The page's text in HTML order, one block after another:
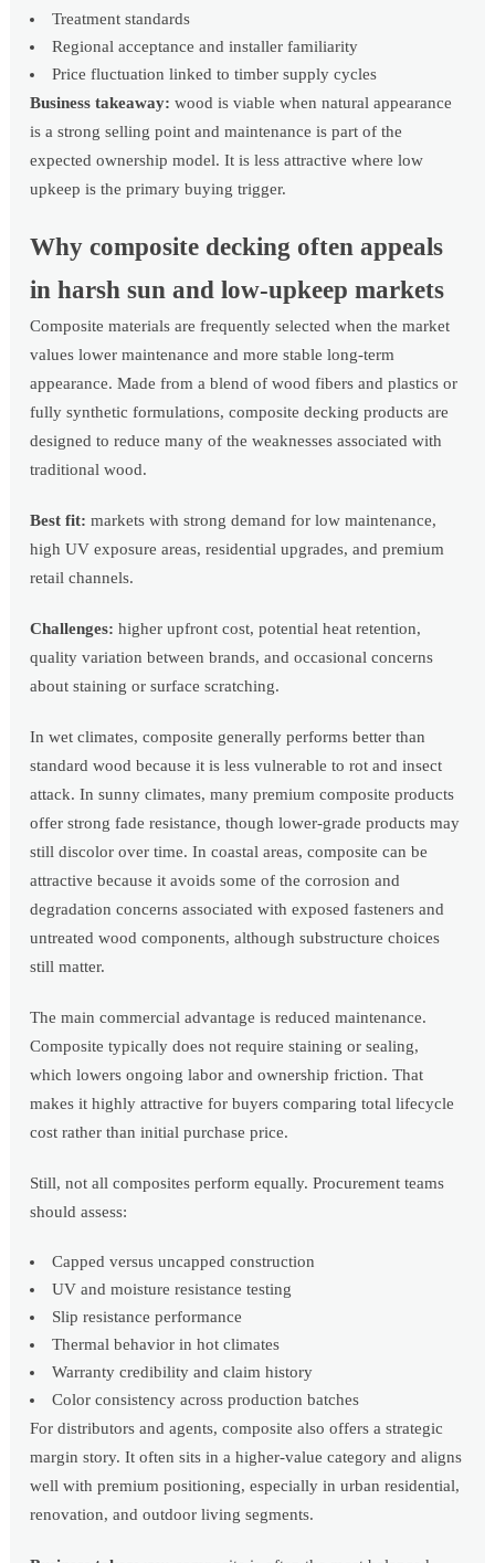
Treatment standards
Regional acceptance and installer familiarity
Price fluctuation linked to timber supply cycles
Business takeaway: wood is viable when natural appearance
is a strong selling point and maintenance is part of the
expected ownership model. It is less attractive where low
upkeep is the primary buying trigger.
Why composite decking often appeals
in harsh sun and low-upkeep markets
Composite materials are frequently selected when the market
values lower maintenance and more stable long-term
appearance. Made from a blend of wood fibers and plastics or
fully synthetic formulations, composite decking products are
designed to reduce many of the weaknesses associated with
traditional wood.
Best fit: markets with strong demand for low maintenance,
high UV exposure areas, residential upgrades, and premium
retail channels.
Challenges: higher upfront cost, potential heat retention,
quality variation between brands, and occasional concerns
about staining or surface scratching.
In wet climates, composite generally performs better than
standard wood because it is less vulnerable to rot and insect
attack. In sunny climates, many premium composite products
offer strong fade resistance, though lower-grade products may
still discolor over time. In coastal areas, composite can be
attractive because it avoids some of the corrosion and
degradation concerns associated with exposed fasteners and
untreated wood components, although substructure choices
still matter.
The main commercial advantage is reduced maintenance.
Composite typically does not require staining or sealing,
which lowers ongoing labor and ownership friction. That
makes it highly attractive for buyers comparing total lifecycle
cost rather than initial purchase price.
Still, not all composites perform equally. Procurement teams
should assess:
Capped versus uncapped construction
UV and moisture resistance testing
Slip resistance performance
Thermal behavior in hot climates
Warranty credibility and claim history
Color consistency across production batches
For distributors and agents, composite also offers a strategic
margin story. It often sits in a higher-value category and aligns
well with premium positioning, especially in urban residential,
renovation, and outdoor living segments.